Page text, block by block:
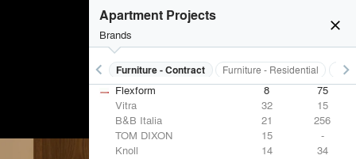
close
Apartment Projects
Brands
keyboard_arrow_left
Electrical Systems Furniture - Contract Furniture - Residential keyboard_arrow_right
Furniture - Contract PROJECTS PRODUCTS
Flexform 8
75
Vitra
32
15
B&B Italia
21
256
TOM DIXON
15
-
Knoll
14 34